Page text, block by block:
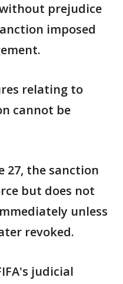
prejudice
imposed
relating to
cannot be
27, the sanction
but does not
unless
⁠revoked.
judicial